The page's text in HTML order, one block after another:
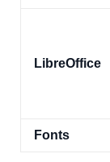
LibreOffice
Fonts